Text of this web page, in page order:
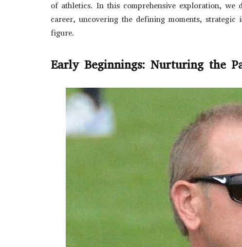
of athletics. In this comprehensive exploration,
career, uncovering the defining moments,
figure.
Early Beginnings: Nurturing the